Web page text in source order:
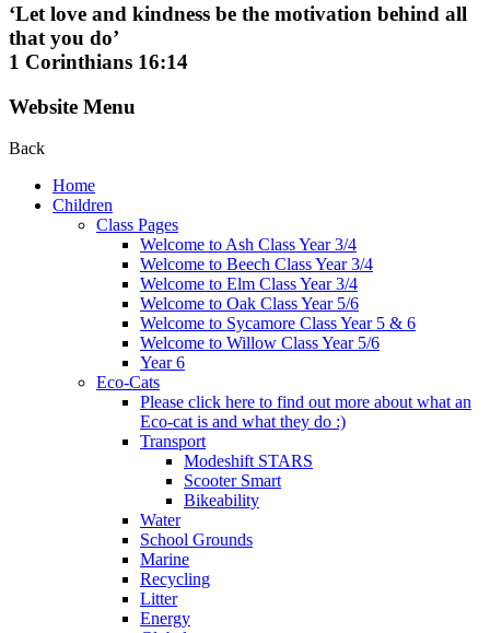
‘Let love and kindness be the motivation behind all
that you do’
1 Corinthians 16:14
Website Menu
Back
Home
Children
Class Pages
Welcome to Ash Class Year 3/4
Welcome to Beech Class Year 3/4
Welcome to Elm Class Year 3/4
Welcome to Oak Class Year 5/6
Welcome to Sycamore Class Year 5 & 6
Welcome to Willow Class Year 5/6
Year 6
Eco-Cats
Please click here to find out more about what an
Eco-cat is and what they do :)
Transport
Modeshift STARS
Scooter Smart
Bikeability
Water
School Grounds
Marine
Recycling
Litter
Energy